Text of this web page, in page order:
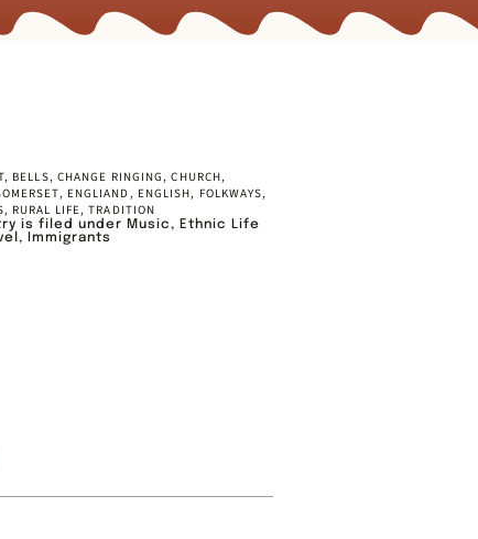
, BELLS, CHANGE RINGING,CHURCH,
, ENGLIAND, ENGLISH, FOLKWAYS,
, RURAL LIFE,TRADITION
is filed under Music, Ethnic Life
, Immigrants